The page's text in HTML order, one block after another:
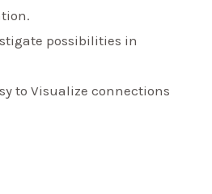
possibilities in
to Visualize connections